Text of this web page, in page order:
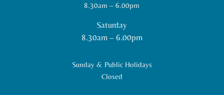
8.30am – 6.00pm
Saturday
8.30am – 6.00pm
Sunday & Public Holidays
Closed